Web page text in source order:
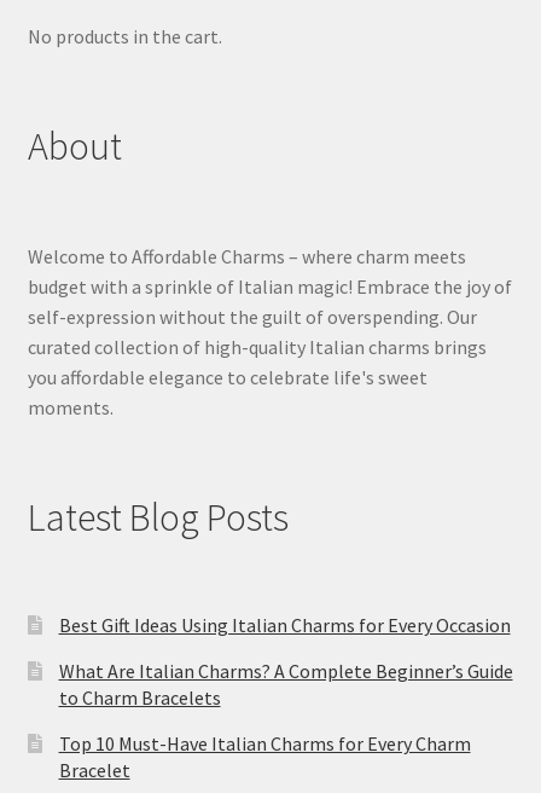
No products in the cart.
About
Welcome to Affordable Charms – where charm meets
budget with a sprinkle of Italian magic! Embrace the joy of
self-expression without the guilt of overspending. Our
curated collection of high-quality Italian charms brings
you affordable elegance to celebrate life's sweet
moments.
Latest Blog Posts
Best Gift Ideas Using Italian Charms for Every Occasion
What Are Italian Charms? A Complete Beginner’s Guide
to Charm Bracelets
Top 10 Must-Have Italian Charms for Every Charm
Bracelet